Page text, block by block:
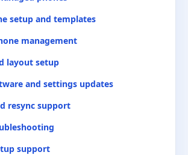
setup and templates
management
layout setup
and settings updates
resync support
support